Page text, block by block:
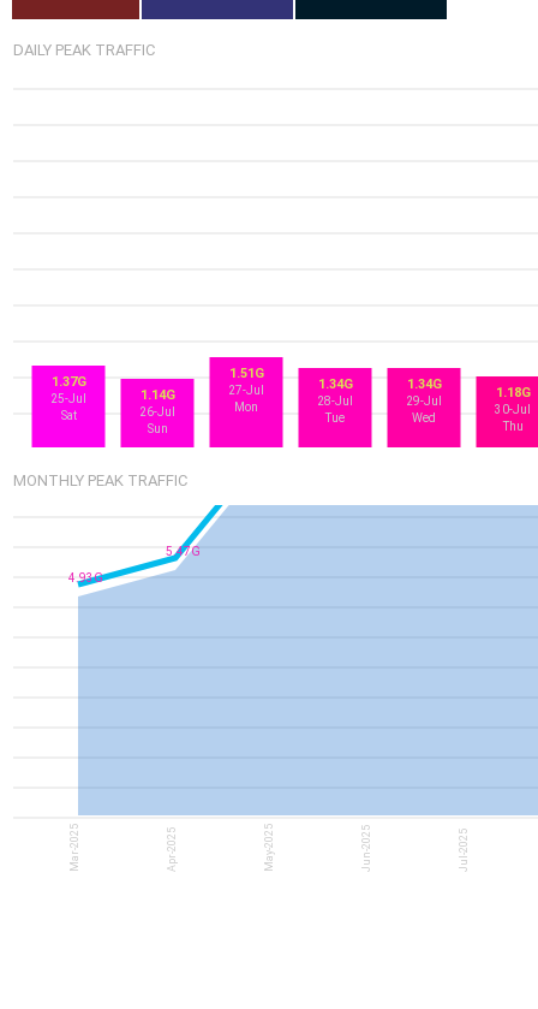
DAILY PEAK TRAFFIC
1.18G
30-Jul
Thu
1.34G
29-Jul
Wed
1.34G
28-Jul
Tue
1.51G
27-Jul
Mon
1.14G
26-Jul
Sun
1.37G
25-Jul
Sat
MONTHLY PEAK TRAFFIC
5.47G
4.93G
Jul-2025
Jun-2025
May-2025
Apr-2025
Mar-2025